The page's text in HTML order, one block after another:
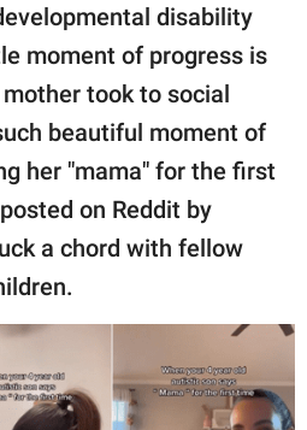
disability
moment of progress is
took to social
beautiful moment of
her "mama" for the first
on Reddit by
a chord with fellow